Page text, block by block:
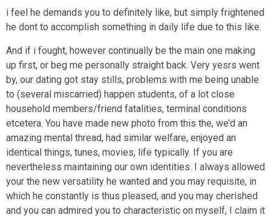
i feel he demands you to definitely like, but simply frightened
he dont to accomplish something in daily life due to this like.
And if i fought, however continually be the main one making
up first, or beg me personally straight back. Very yesrs went
by, our dating got stay stills, problems with me being unable
to (several miscarried) happen students, of a lot close
household members/friend fatalities, terminal conditions
etcetera. You have made new photo from this the, we’d an
amazing mental thread, had similar welfare, enjoyed an
identical things, tunes, movies, life typically. If you are
nevertheless maintaining our own identities. I always allowed
your the new versatility he wanted and you may requisite, in
which he constantly is thus pleased, and you may cherished
and you can admired you to characteristic on myself, I claim it